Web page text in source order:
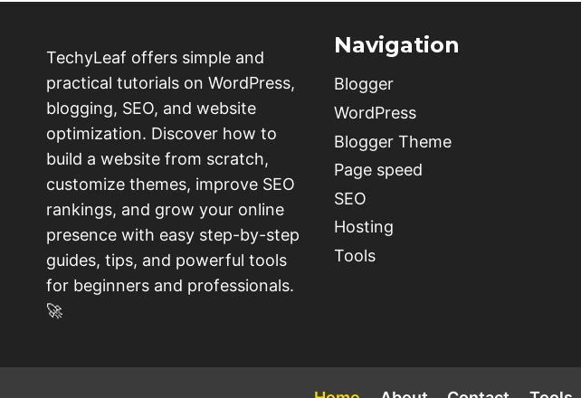
TechyLeaf offers simple and
practical tutorials on WordPress,
blogging, SEO, and website
optimization. Discover how to
build a website from scratch,
customize themes, improve SEO
rankings, and grow your online
presence with easy step-by-step
guides, tips, and powerful tools
for beginners and professionals.
🚀
Navigation
Blogger
WordPress
Blogger Theme
Page speed
SEO
Hosting
Tools